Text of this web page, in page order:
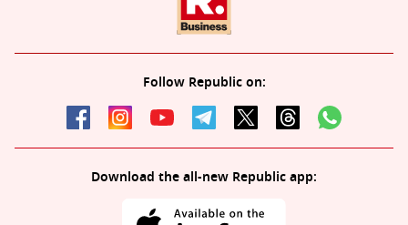
Follow Republic on:
Download the all-new Republic app: